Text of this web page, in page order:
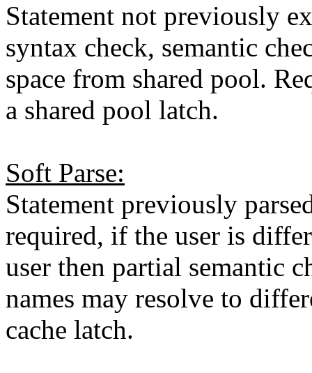
Statement not previously
syntax check, semantic
space from shared pool.
a shared pool latch.
Soft Parse:
Statement previously
required, if the user is
user then partial semantic
names may resolve to
cache latch.